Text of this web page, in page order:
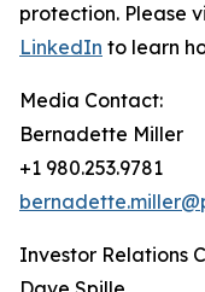
protection. Please
LinkedIn to learn
Media Contact:
Bernadette Miller
+1 980.253.9781
Investor Relations